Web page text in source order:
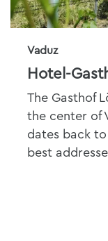
Vaduz
Hotel-
The Gasthof
the center of
dates back
best